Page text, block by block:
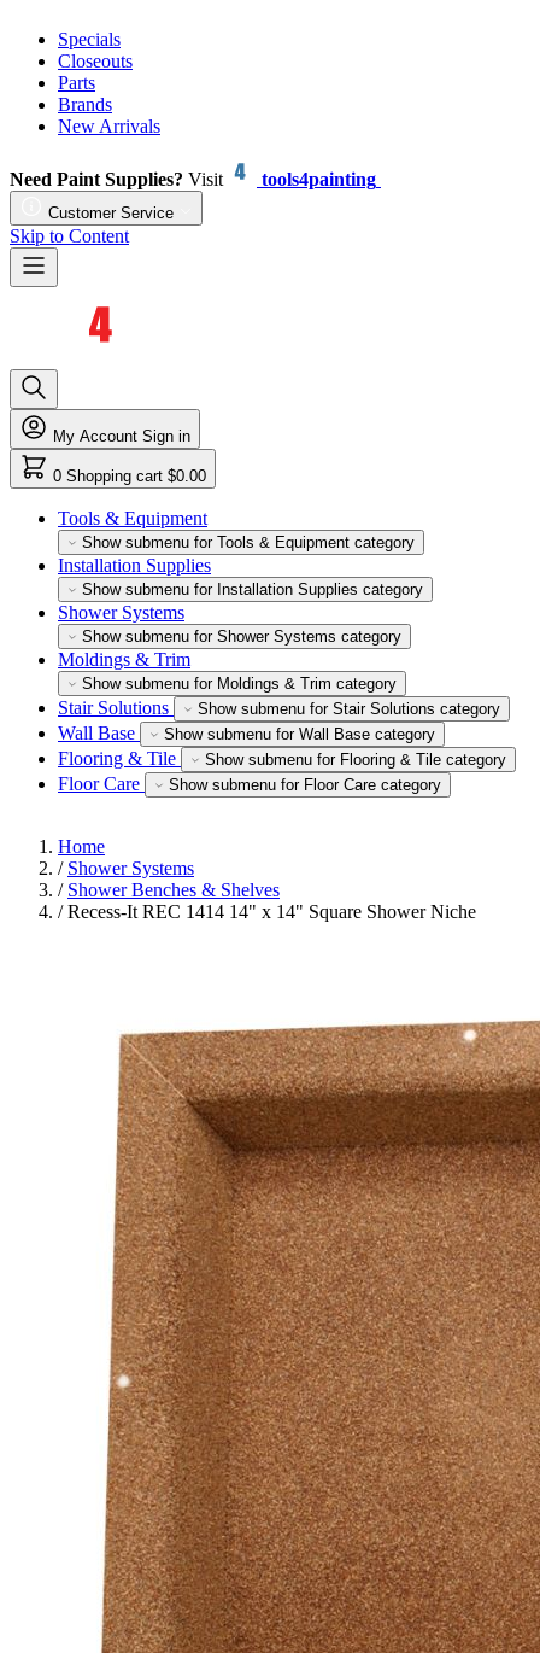
Specials
Closeouts
Parts
Brands
New Arrivals
Need Paint Supplies? Visit tools4painting
Customer Service
Skip to Content
My Account Sign in
0 Shopping cart $0.00
Tools & Equipment
Show submenu for Tools & Equipment category
Installation Supplies
Show submenu for Installation Supplies category
Shower Systems
Show submenu for Shower Systems category
Moldings & Trim
Show submenu for Moldings & Trim category
Stair Solutions Show submenu for Stair Solutions category
Wall Base Show submenu for Wall Base category
Flooring & Tile Show submenu for Flooring & Tile category
Floor Care Show submenu for Floor Care category
Home
/ Shower Systems
/ Shower Benches & Shelves
/ Recess-It REC 1414 14" x 14" Square Shower Niche